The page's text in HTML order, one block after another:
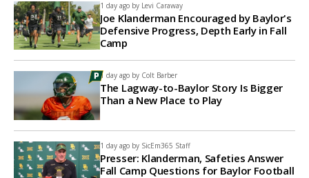
1 day ago by Levi Caraway
Joe Klanderman Encouraged by Baylor's
Defensive Progress, Depth Early in Fall
Camp
1 day ago by Colt Barber
The Lagway-to-Baylor Story Is Bigger
Than a New Place to Play
1 day ago by SicEm365 Staff
Presser: Klanderman, Safeties Answer
Fall Camp Questions for Baylor Football